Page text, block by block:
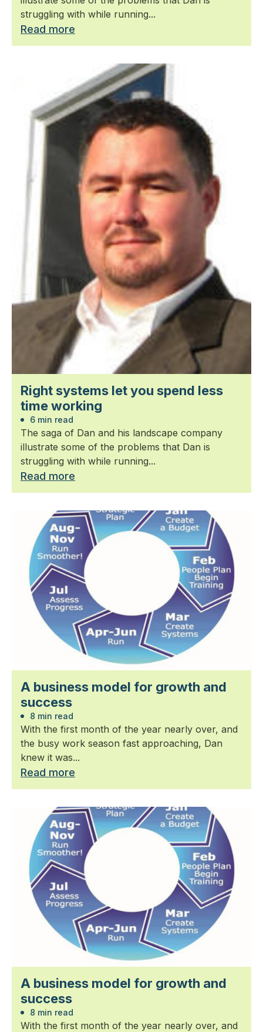
struggling with while running...
Read more
Right systems let you spend less
time working
6 min read
The saga of Dan and his landscape company
illustrate some of the problems that Dan is
struggling with while running...
Read more
A business model for growth and
success
8 min read
With the first month of the year nearly over, and
the busy work season fast approaching, Dan
knew it was...
Read more
A business model for growth and
success
8 min read
With the first month of the year nearly over, and